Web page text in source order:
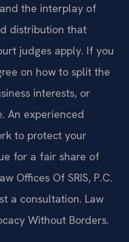
the interplay of
distribution that
judges apply. If you
on how to split the
interests, or
An experienced
to protect your
for a fair share of
Offices Of SRIS, P.C.
a consultation. Law
Without Borders.